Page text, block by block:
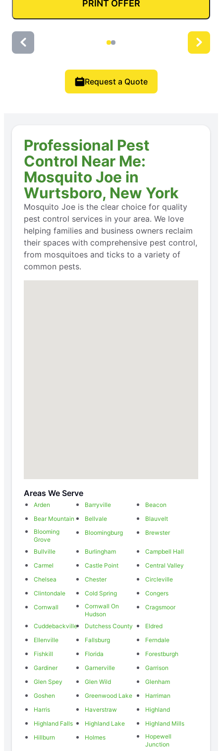
PRINT OFFER
Request a Quote
Professional Pest
Control Near Me:
Mosquito Joe in
Wurtsboro, New York
Mosquito Joe is the clear choice for quality
pest control services in your area. We love
helping families and business owners reclaim
their spaces with comprehensive pest control,
from mosquitoes and ticks to a variety of
common pests.
Areas We Serve
Arden Barryville
Beacon
Bear Mountain
Bellvale
Blauvelt
Blooming
Grove
Bloomingburg Brewster
Bullville Burlingham
Campbell Hall
Carmel
Castle Point
Central Valley
Chelsea
Chester
Circleville
Clintondale
Cold Spring
Congers
Cornwall
Cornwall On
Hudson
Cragsmoor
Cuddebackville Dutchess County
Eldred
Ellenville
Fallsburg
Ferndale
Fishkill
Florida
Forestburgh
Gardiner
Garnerville
Garrison
Glen Spey
Glen Wild
Glenham
Goshen
Greenwood Lake
Harriman
Harris
Haverstraw
Highland
Highland Falls
Highland Lake
Highland Mills
Hillburn
Holmes
Hopewell
Junction